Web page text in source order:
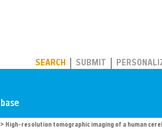
SEARCH SUBMIT
> High-resolution tomographic imaging of a human